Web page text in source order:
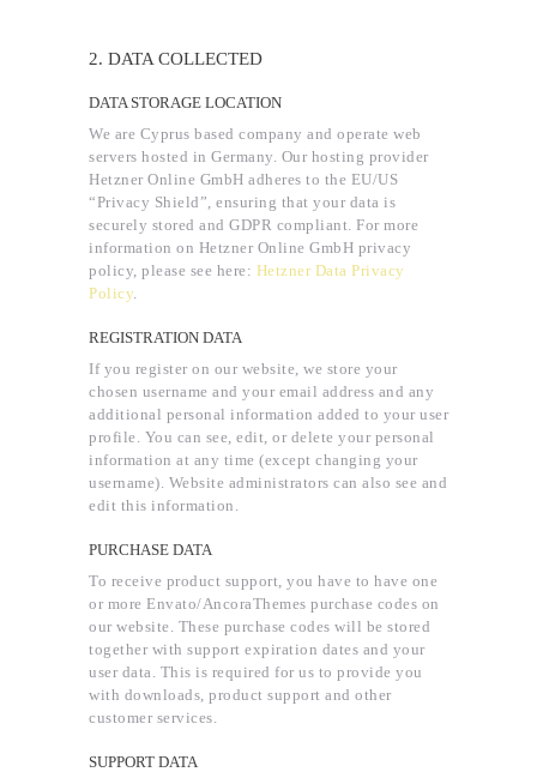
2. DATA COLLECTED
DATA STORAGE LOCATION
We are Cyprus based company and operate web
servers hosted in Germany. Our hosting provider
Hetzner Online GmbH adheres to the EU/US
“Privacy Shield”, ensuring that your data is
securely stored and GDPR compliant. For more
information on Hetzner Online GmbH privacy
policy, please see here: Hetzner Data Privacy
Policy
REGISTRATION DATA
If you register on our website, we store your
chosen username and your email address and any
additional personal information added to your user
profile. You can see, edit, or delete your personal
information at any time (except changing your
username). Website administrators can also see and
edit this information.
PURCHASE DATA
To receive product support, you have to have one
or more Envato/AncoraThemes purchase codes on
our website. These purchase codes will be stored
together with support expiration dates and your
user data. This is required for us to provide you
with downloads, product support and other
customer services.
SUPPORT DATA